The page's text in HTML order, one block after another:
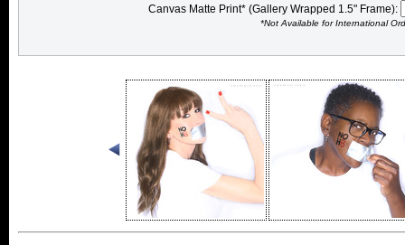
Canvas Matte Print* (Gallery Wrapped 1.5" Frame):
*Not Available for International